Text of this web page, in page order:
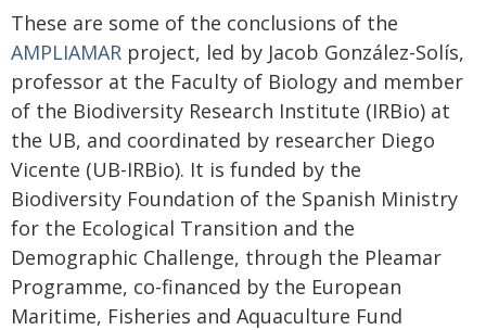
These are some of the conclusions of the
AMPLIAMAR project, led by Jacob González-Solís,
professor at the Faculty of Biology and member
of the Biodiversity Research Institute (IRBio) at
the UB, and coordinated by researcher Diego
Vicente (UB-IRBio). It is funded by the
Biodiversity Foundation of the Spanish Ministry
for the Ecological Transition and the
Demographic Challenge, through the Pleamar
Programme, co-financed by the European
Maritime, Fisheries and Aquaculture Fund